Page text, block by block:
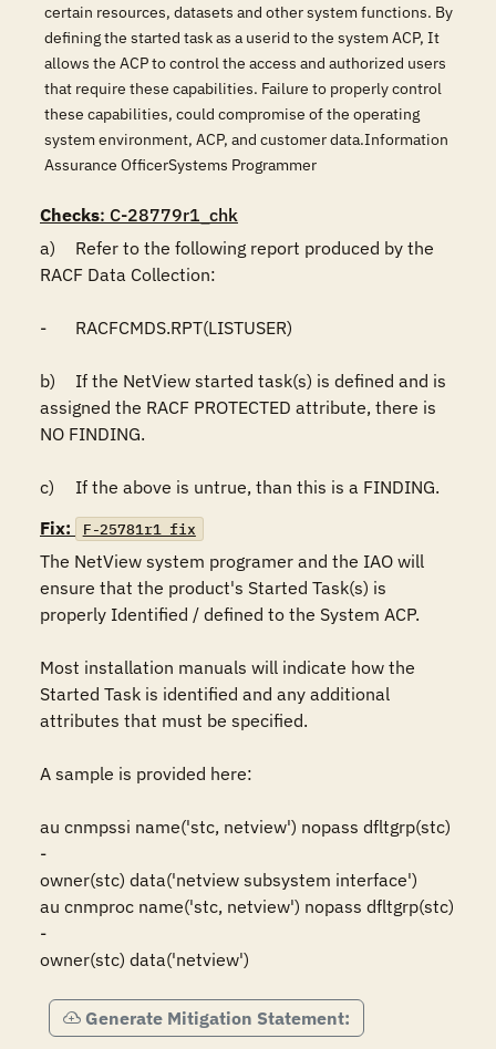
certain resources, datasets and other system functions. By
defining the started task as a userid to the system ACP, It
allows the ACP to control the access and authorized users
that require these capabilities. Failure to properly control
these capabilities, could compromise of the operating
system environment, ACP, and customer data.Information
Assurance OfficerSystems Programmer
Checks: C-28779r1_chk
a)	Refer to the following report produced by the
RACF Data Collection:
-	RACFCMDS.RPT(LISTUSER)
b)	If the NetView started task(s) is defined and is
assigned the RACF PROTECTED attribute, there is
NO FINDING.
c)	If the above is untrue, than this is a FINDING.
Fix:
F-25781r1_fix
The NetView system programer and the IAO will
ensure that the product's Started Task(s) is
properly Identified / defined to the System ACP.
Most installation manuals will indicate how the
Started Task is identified and any additional
attributes that must be specified.
A sample is provided here:
au cnmpssi name('stc, netview') nopass dfltgrp(stc)
-
owner(stc) data('netview subsystem interface')
au cnmproc name('stc, netview') nopass dfltgrp(stc)
-
owner(stc) data('netview')
Generate Mitigation Statement: